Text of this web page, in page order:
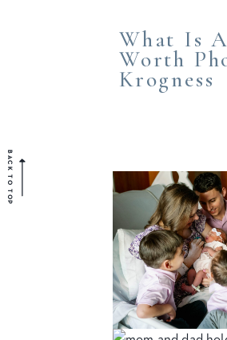
What Is
Worth
Krogness
BACK TO TOP